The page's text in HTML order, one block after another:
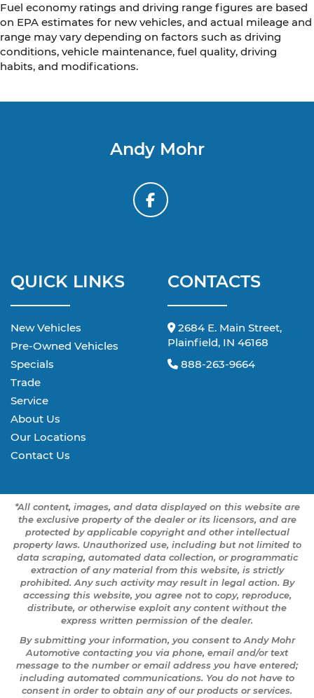
Fuel economy ratings and driving range figures are based
on EPA estimates for new vehicles, and actual mileage and
range may vary depending on factors such as driving
conditions, vehicle maintenance, fuel quality, driving
habits, and modifications.
Andy Mohr
QUICK LINKS
New Vehicles
Pre-Owned Vehicles
Specials
Trade
Service
About Us
Our Locations
Contact Us
CONTACTS
2684 E. Main Street,
Plainfield, IN 46168
888-263-9664
*All content, images, and data displayed on this website are
the exclusive property of the dealer or its licensors, and are
protected by applicable copyright and other intellectual
property laws. Unauthorized use, including but not limited to
data scraping, automated data collection, or programmatic
extraction of any material from this website, is strictly
prohibited. Any such activity may result in legal action. By
accessing this website, you agree not to copy, reproduce,
distribute, or otherwise exploit any content without the
express written permission of the dealer.
By submitting your information, you consent to Andy Mohr
Automotive contacting you via phone, email and/or text
message to the number or email address you have entered;
including automated communications. You do not have to
consent in order to obtain any of our products or services.